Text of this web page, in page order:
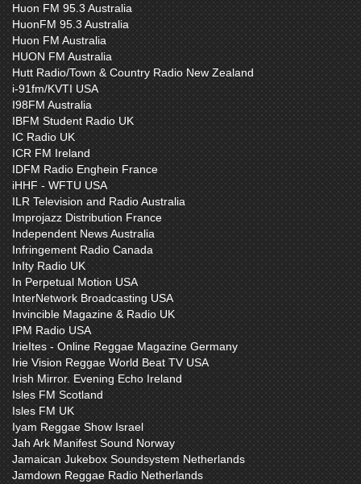
Huon FM 95.3 Australia
HuonFM 95.3 Australia
Huon FM Australia
HUON FM Australia
Hutt Radio/Town & Country Radio New Zealand
i-91fm/KVTI USA
I98FM Australia
IBFM Student Radio UK
IC Radio UK
ICR FM Ireland
IDFM Radio Enghein France
iHHF - WFTU USA
ILR Television and Radio Australia
Improjazz Distribution France
Independent News Australia
Infringement Radio Canada
InIty Radio UK
In Perpetual Motion USA
InterNetwork Broadcasting USA
Invincible Magazine & Radio UK
IPM Radio USA
IrieItes - Online Reggae Magazine Germany
Irie Vision Reggae World Beat TV USA
Irish Mirror. Evening Echo Ireland
Isles FM Scotland
Isles FM UK
Iyam Reggae Show Israel
Jah Ark Manifest Sound Norway
Jamaican Jukebox Soundsystem Netherlands
Jamdown Reggae Radio Netherlands